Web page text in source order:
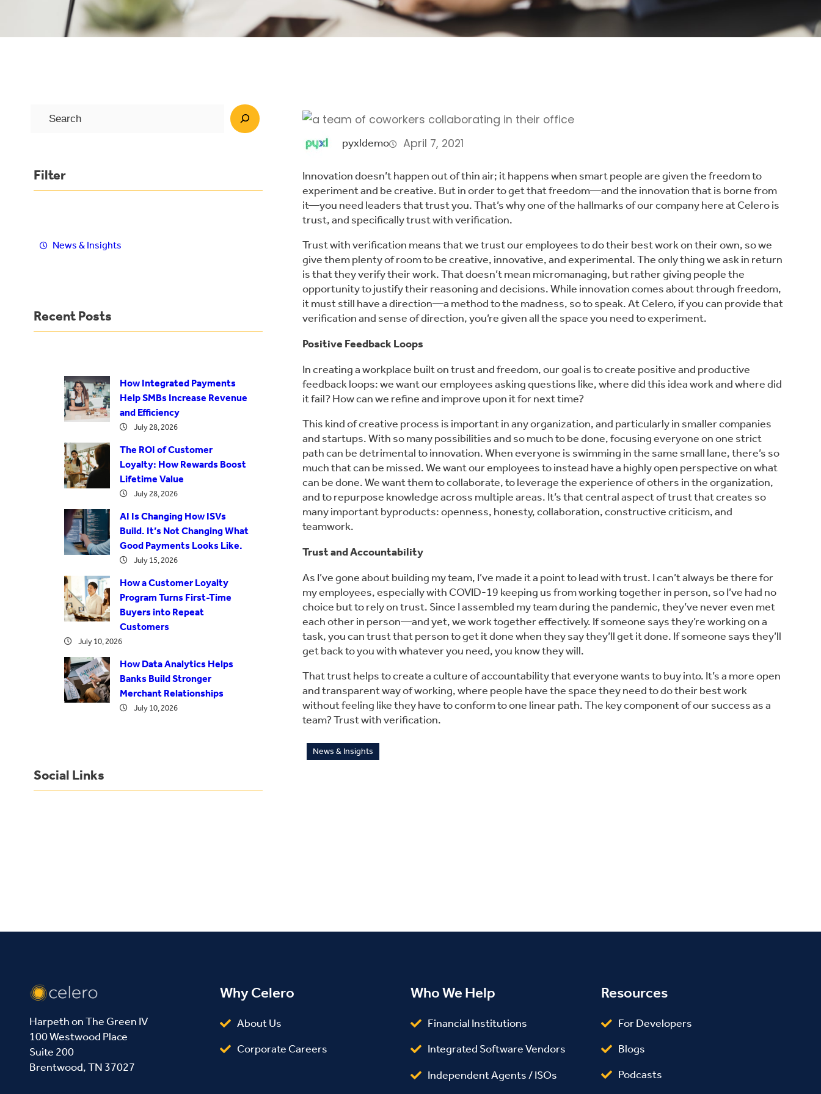
rFilter
News & Insights
Recent Posts
How Integrated Payments
Help SMBs Increase Revenue
and Efficiency
July 28, 2026
The ROI of Customer
Loyalty: How Rewards Boost
Lifetime Value
July 28, 2026
AI Is Changing How ISVs
Build. It’s Not Changing What
Good Payments Looks Like.
July 15, 2026
How a Customer Loyalty
Program Turns First-Time
Buyers into Repeat
Customers
July 10, 2026
How Data Analytics Helps
Banks Build Stronger
Merchant Relationships
July 10, 2026
Social Links
pyxldemo April 7, 2021
Innovation doesn’t happen out of thin air; it happens when smart people are given the freedom to
experiment and be creative. But in order to get that freedom—and the innovation that is borne from
it—you need leaders that trust you. That’s why one of the hallmarks of our company here at Celero is
trust, and specifically trust with verification.
Trust with verification means that we trust our employees to do their best work on their own, so we
give them plenty of room to be creative, innovative, and experimental. The only thing we ask in return
is that they verify their work. That doesn’t mean micromanaging, but rather giving people the
opportunity to justify their reasoning and decisions. While innovation comes about through freedom,
it must still have a direction—a method to the madness, so to speak. At Celero, if you can provide that
verification and sense of direction, you’re given all the space you need to experiment.
Positive Feedback Loops
In creating a workplace built on trust and freedom, our goal is to create positive and productive
feedback loops: we want our employees asking questions like, where did this idea work and where did
it fail? How can we refine and improve upon it for next time?
This kind of creative process is important in any organization, and particularly in smaller companies
and startups. With so many possibilities and so much to be done, focusing everyone on one strict
path can be detrimental to innovation. When everyone is swimming in the same small lane, there’s so
much that can be missed. We want our employees to instead have a highly open perspective on what
can be done. We want them to collaborate, to leverage the experience of others in the organization,
and to repurpose knowledge across multiple areas. It’s that central aspect of trust that creates so
many important byproducts: openness, honesty, collaboration, constructive criticism, and
teamwork.
Trust and Accountability
As I’ve gone about building my team, I’ve made it a point to lead with trust. I can’t always be there for
my employees, especially with COVID-19 keeping us from working together in person, so I’ve had no
choice but to rely on trust. Since I assembled my team during the pandemic, they’ve never even met
each other in person—and yet, we work together effectively. If someone says they’re working on a
task, you can trust that person to get it done when they say they’ll get it done. If someone says they’ll
get back to you with whatever you need, you know they will.
That trust helps to create a culture of accountability that everyone wants to buy into. It’s a more open
and transparent way of working, where people have the space they need to do their best work
without feeling like they have to conform to one linear path. The key component of our success as a
team? Trust with verification.
News & Insights
Harpeth on The Green IV
100 Westwood Place
Suite 200
Brentwood, TN 37027
Why Celero
About Us
Corporate Careers
Who We Help
Financial Institutions
Integrated Software Vendors
Independent Agents / ISOs
Resources
For Developers
Blogs
Podcasts